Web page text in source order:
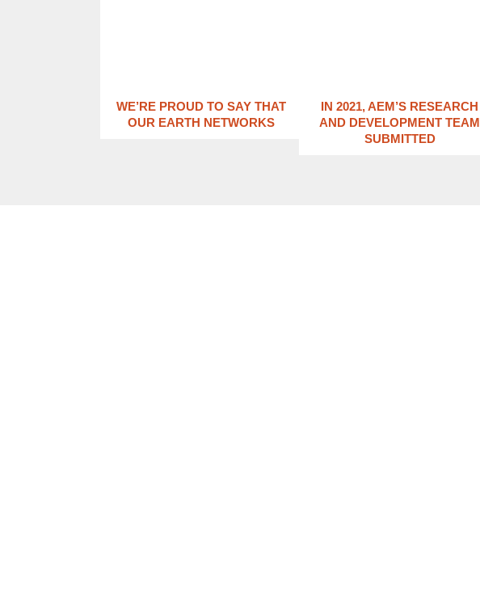
WE’RE PROUD TO SAY THAT
OUR EARTH NETWORKS
IN 2021, AEM’S RESEARCH
AND DEVELOPMENT TEAM
SUBMITTED